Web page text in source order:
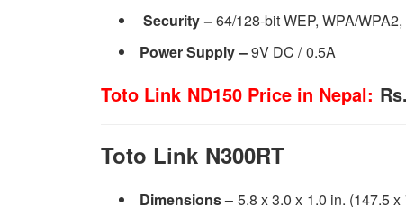
Security–64/128-bit WEP, WPA/
Power Supply–9V DC / 0.5A
Toto Link ND150 Price in Nepal:
Toto Link N300RT
Dimensions – 5.8 x 3.0 x 1.0 in. (147.5 x